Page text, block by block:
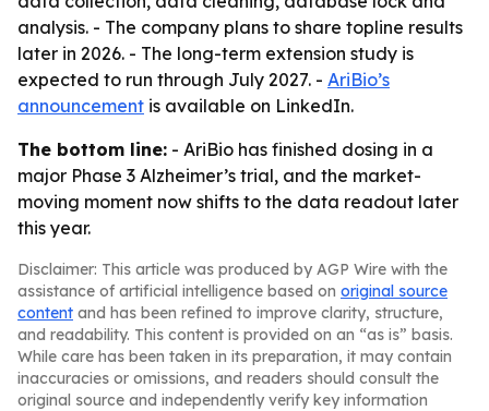
analysis. - The company plans to share topline results
later in 2026. - The long-term extension study is
expected to run through July 2027. - AriBio’s
announcement is available on LinkedIn.
The bottom line: - AriBio has finished dosing in a
major Phase 3 Alzheimer’s trial, and the market-
moving moment now shifts to the data readout later
this year.
Disclaimer: This article was produced by AGP Wire with the
assistance of artificial intelligence based on original source
content and has been refined to improve clarity, structure,
and readability. This content is provided on an “as is” basis.
While care has been taken in its preparation, it may contain
inaccuracies or omissions, and readers should consult the
original source and independently verify key information